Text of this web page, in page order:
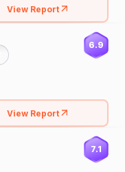
View Report
6.9
View Report
7.1